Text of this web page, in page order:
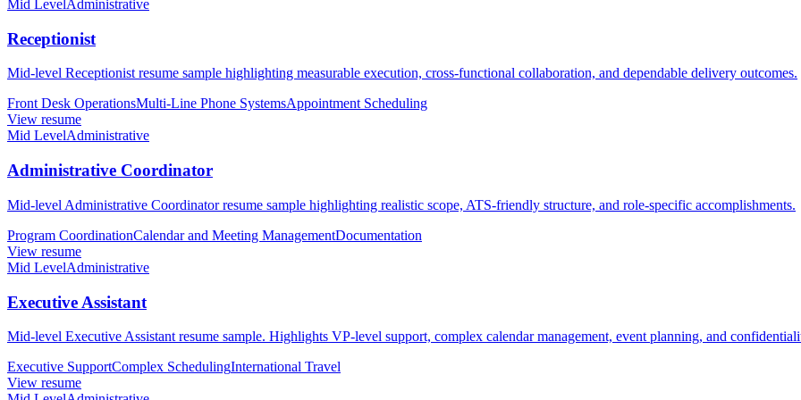
Mid Level Administrative
Receptionist
Mid-level Receptionist resume sample highlighting measurable execution, cross-functional collaboration, and dependable delivery outcomes.
Front Desk OperationsMulti-Line Phone SystemsAppointment Scheduling
View resume
Mid LevelAdministrative
Administrative Coordinator
Mid-level Administrative Coordinator resume sample highlighting realistic scope, ATS-friendly structure, and role-specific accomplishments.
Program CoordinationCalendar and Meeting ManagementDocumentation
View resume
Mid LevelAdministrative
Executive Assistant
Mid-level Executive Assistant resume sample. Highlights VP-level support, complex calendar management, event planning, and
Executive SupportComplex SchedulingInternational Travel
View resume